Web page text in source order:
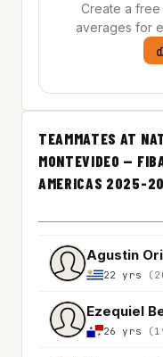
Create a
averages for
TEAMMATES AT
MONTEVIDEO —
AMERICAS 2025-
Agustin
22 yrs
Ezequiel
26 yrs